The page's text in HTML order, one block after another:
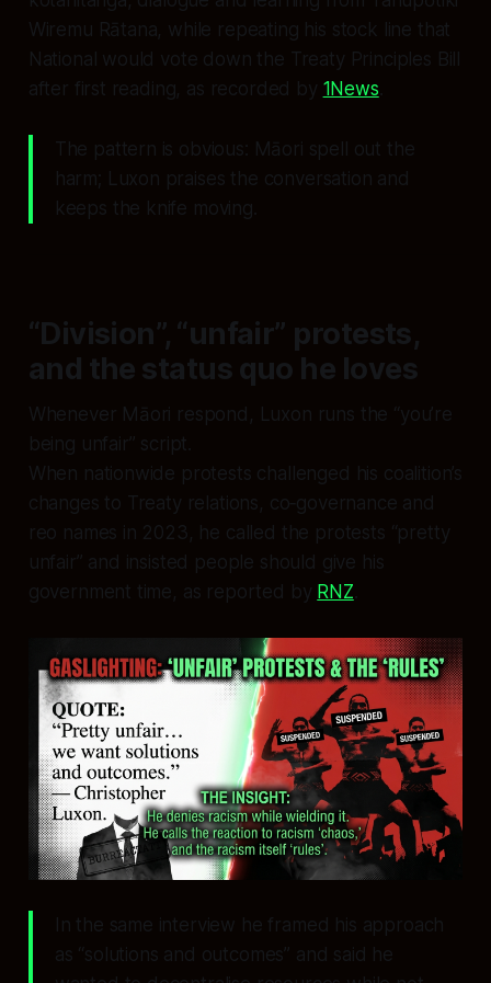
Wiremu Rātana, while repeating his stock line that
National would vote down the Treaty Principles Bill
after first reading, as recorded by 1News
The pattern is obvious: Māori spell out the
harm; Luxon praises the conversation and
keeps the knife moving.
“Division”, “unfair” protests,
and the status quo he loves
Whenever Māori respond, Luxon runs the “you’re
being unfair” script.
When nationwide protests challenged his coalition’s
changes to Treaty relations, co‑governance and
reo names in 2023, he called the protests “pretty
unfair” and insisted people should give his
government time, as reported by RNZ
In the same interview he framed his approach
as “solutions and outcomes” and said he